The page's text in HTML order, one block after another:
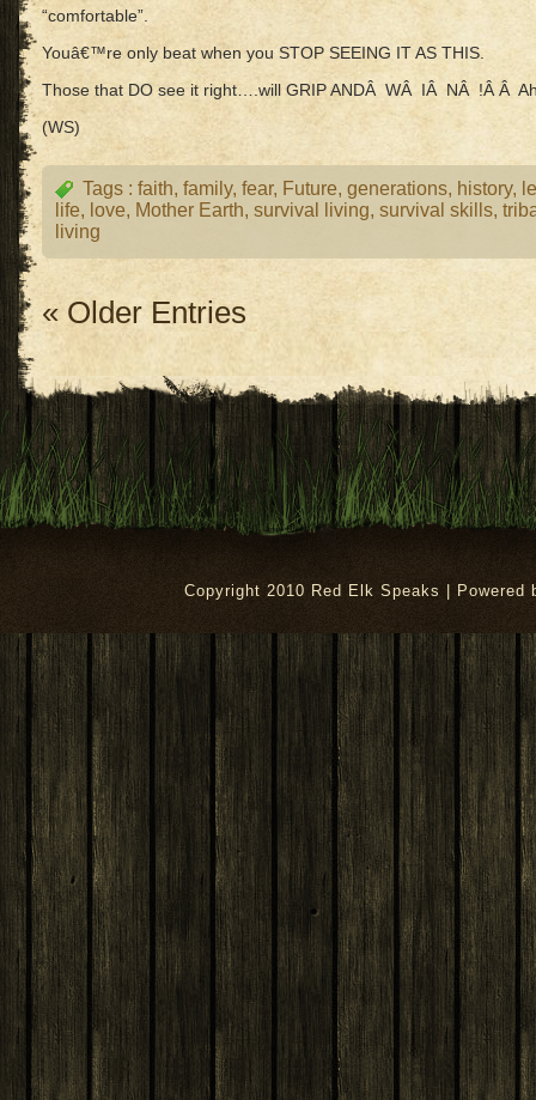
“comfortable”.
Youâ€™re only beat when you STOP SEEING IT AS THIS.
Those that DO see it right….will GRIP ANDÂ WÂ IÂ NÂ !Â Â
(WS)
Tags : faith, family, fear, Future, generations, history,
life, love, Mother Earth, survival living, survival skills,
living
« Older Entries
Copyright 2010 Red Elk Speaks | Powered